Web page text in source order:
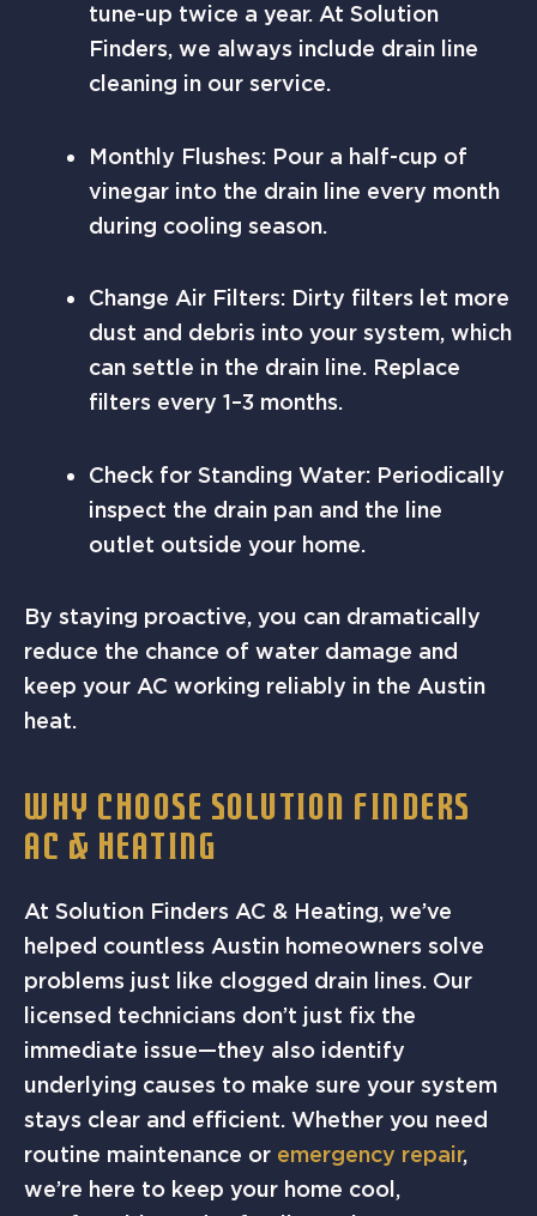
tune-up twice a year. At Solution
Finders, we always include drain line
cleaning in our service.
Monthly Flushes: Pour a half-cup of
vinegar into the drain line every month
during cooling season.
Change Air Filters: Dirty filters let more
dust and debris into your system, which
can settle in the drain line. Replace
filters every 1–3 months.
Check for Standing Water: Periodically
inspect the drain pan and the line
outlet outside your home.
By staying proactive, you can dramatically
reduce the chance of water damage and
keep your AC working reliably in the Austin
heat.
WHY CHOOSE SOLUTION FINDERS
AC & HEATING
At Solution Finders AC & Heating, we’ve
helped countless Austin homeowners solve
problems just like clogged drain lines. Our
licensed technicians don’t just fix the
immediate issue—they also identify
underlying causes to make sure your system
stays clear and efficient. Whether you need
routine maintenance or emergency repair,
we’re here to keep your home cool,